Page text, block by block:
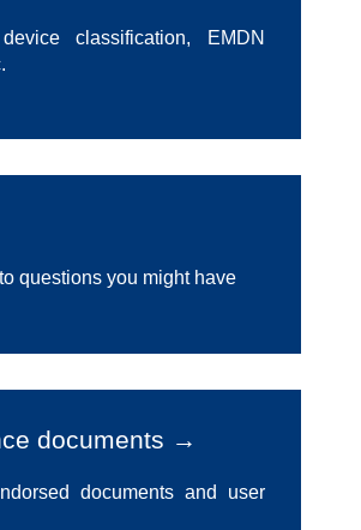
classification, EMDN
questions you might have
documents →
documents and user